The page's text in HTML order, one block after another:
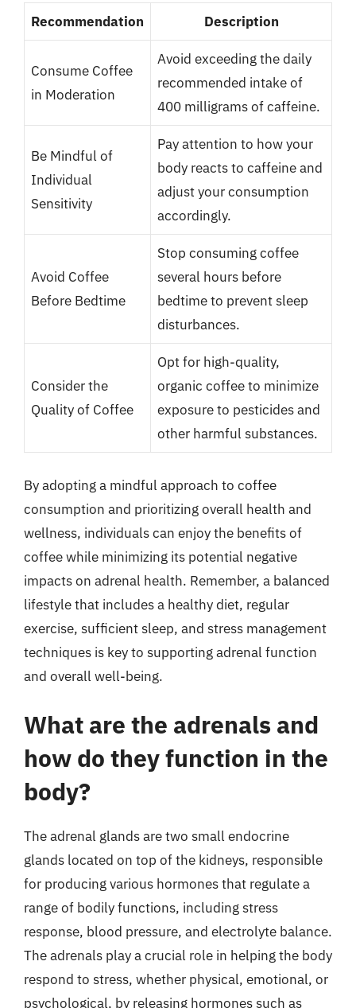
Recommendation Description
Consume Coffee
in Moderation
Avoid exceeding the daily
recommended intake of
400 milligrams of caffeine.
Be Mindful of
Individual
Sensitivity
Pay attention to how your
body reacts to caffeine and
adjust your consumption
accordingly.
Avoid Coffee
Before Bedtime
Stop consuming coffee
several hours before
bedtime to prevent sleep
disturbances.
Consider the
Quality of Coffee
Opt for high-quality,
organic coffee to minimize
exposure to pesticides and
other harmful substances.
By adopting a mindful approach to coffee
consumption and prioritizing overall health and
wellness, individuals can enjoy the benefits of
coffee while minimizing its potential negative
impacts on adrenal health. Remember, a balanced
lifestyle that includes a healthy diet, regular
exercise, sufficient sleep, and stress management
techniques is key to supporting adrenal function
and overall well-being.
What are the adrenals and
how do they function in the
body?
The adrenal glands are two small endocrine
glands located on top of the kidneys, responsible
for producing various hormones that regulate a
range of bodily functions, including stress
response, blood pressure, and electrolyte balance.
The adrenals play a crucial role in helping the body
respond to stress, whether physical, emotional, or
psychological, by releasing hormones such as